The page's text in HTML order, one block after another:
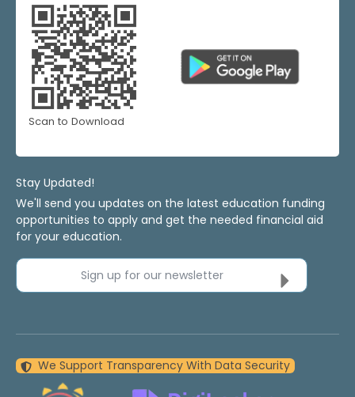
Scan to Download
Stay Updated!
We'll send you updates on the latest education funding
opportunities to apply and get the needed financial aid
for your education.
Sign up for our newsletter
We Support Transparency With Data Security